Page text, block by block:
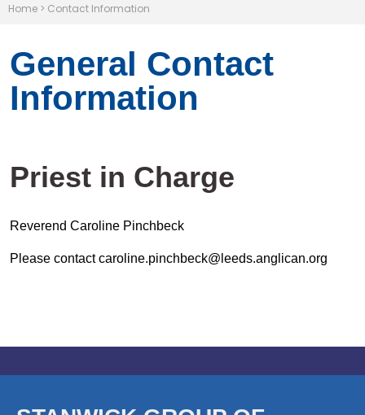
Home > Contact Information
General Contact
Information
Priest in Charge
Reverend Caroline Pinchbeck
Please contact caroline.pinchbeck@leeds.anglican.org